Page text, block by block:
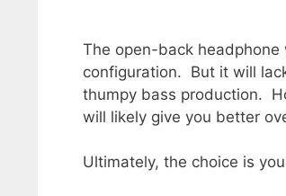
The open-back
configuration. But it will
thumpy bass production.
will likely give you better
Ultimately, the choice is